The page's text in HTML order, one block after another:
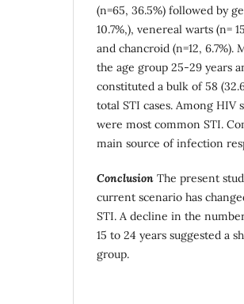
(n=65, 36.5%) followed by
10.7%,), venereal warts (n=
and chancroid (n=12, 6.7%).
the age group 25-29 years
constituted a bulk of 58
total STI cases. Among HIV
were most common STI.
main source of infection
Conclusion The present
current scenario has
STI. A decline in the
15 to 24 years suggested a
group.